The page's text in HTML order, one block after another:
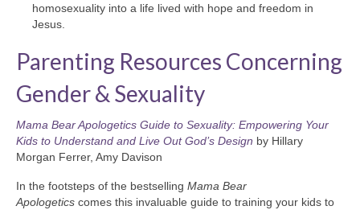
homosexuality into a life lived with hope and freedom in
Jesus.
Parenting Resources Concerning
Gender & Sexuality
Mama Bear Apologetics Guide to Sexuality: Empowering Your
Kids to Understand and Live Out God’s Design by Hillary
Morgan Ferrer, Amy Davison
In the footsteps of the bestselling Mama Bear
Apologetics comes this invaluable guide to training your kids to